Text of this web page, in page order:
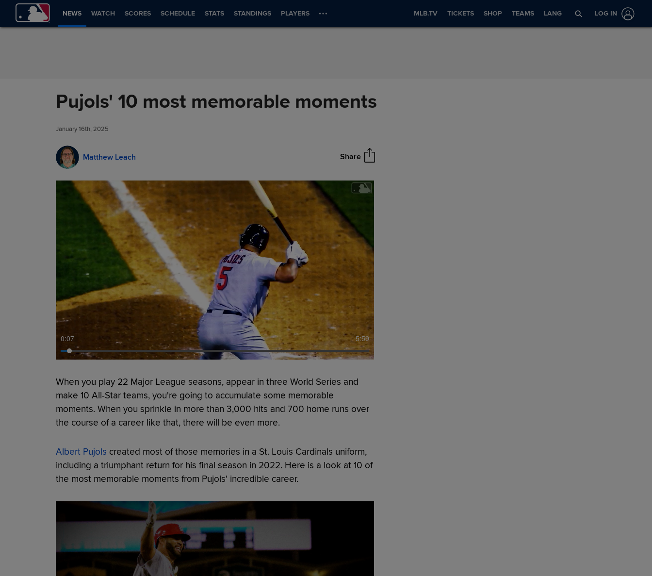
Skip to Content
NEWS WATCH SCORES SCHEDULE STATS STANDINGS PLAYERS MLB.TV TICKETS SHOP TEAMS LANG LOG IN
Pujols' 10 most memorable moments
January 16th, 2025
Matthew Leach Share
0:09 5:59
When you play 22 Major League seasons, appear in three World Series and
make 10 All-Star teams, you're going to accumulate some memorable
moments. When you sprinkle in more than 3,000 hits and 700 home runs over
the course of a career like that, there will be even more.
Albert Pujols created most of those memories in a St. Louis Cardinals uniform,
including a triumphant return for his final season in 2022. Here is a look at 10 of
the most memorable moments from Pujols' incredible career.